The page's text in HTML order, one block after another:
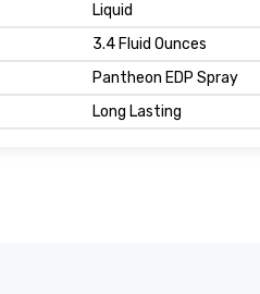
Liquid
3.4 Fluid Ounces
Pantheon EDP Spray
Long Lasting